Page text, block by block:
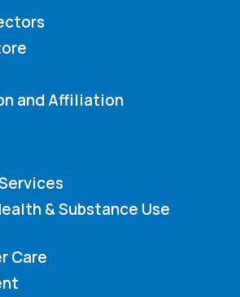
and Affiliation
& Substance Use
Care